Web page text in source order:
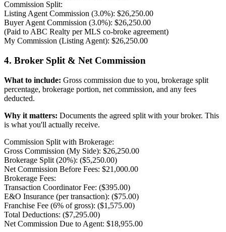
Commission Split:
Listing Agent Commission (3.0%): $26,250.00
Buyer Agent Commission (3.0%): $26,250.00
(Paid to ABC Realty per MLS co-broke agreement)
My Commission (Listing Agent): $26,250.00
4. Broker Split & Net Commission
What to include: Gross commission due to you, brokerage split
percentage, brokerage portion, net commission, and any fees
deducted.
Why it matters: Documents the agreed split with your broker. This
is what you'll actually receive.
Commission Split with Brokerage:
Gross Commission (My Side): $26,250.00
Brokerage Split (20%): ($5,250.00)
Net Commission Before Fees: $21,000.00
Brokerage Fees:
Transaction Coordinator Fee: ($395.00)
E&O Insurance (per transaction): ($75.00)
Franchise Fee (6% of gross): ($1,575.00)
Total Deductions: ($7,295.00)
Net Commission Due to Agent: $18,955.00